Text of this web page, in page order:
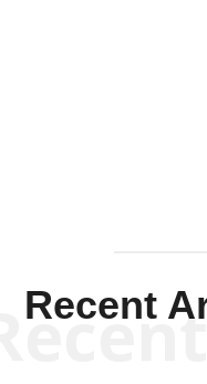
Recent